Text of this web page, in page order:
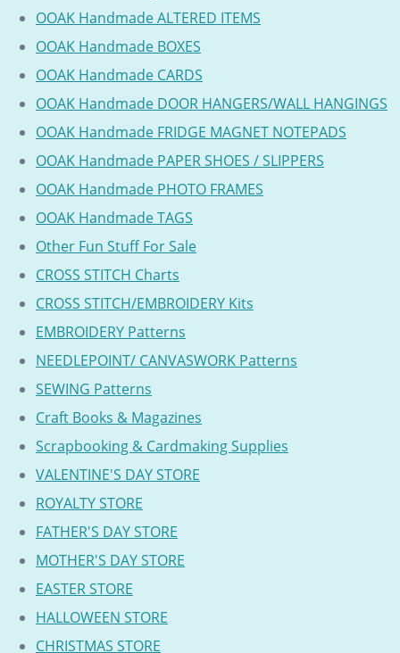
OOAK Handmade ALTERED ITEMS
OOAK Handmade BOXES
OOAK Handmade CARDS
OOAK Handmade DOOR HANGERS/WALL HANGINGS
OOAK Handmade FRIDGE MAGNET NOTEPADS
OOAK Handmade PAPER SHOES / SLIPPERS
OOAK Handmade PHOTO FRAMES
OOAK Handmade TAGS
Other Fun Stuff For Sale
CROSS STITCH Charts
CROSS STITCH/EMBROIDERY Kits
EMBROIDERY Patterns
NEEDLEPOINT/ CANVASWORK Patterns
SEWING Patterns
Craft Books & Magazines
Scrapbooking & Cardmaking Supplies
VALENTINE'S DAY STORE
ROYALTY STORE
FATHER'S DAY STORE
MOTHER'S DAY STORE
EASTER STORE
HALLOWEEN STORE
CHRISTMAS STORE